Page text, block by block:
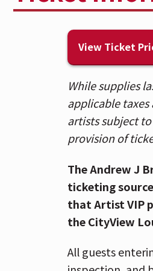
lounge, private
🎟️ Patrons
purchased
Entrance.
⚾ Due to
as possible.
🚇 The Andrew
Garage and is
View Ticket
While supplies
applicable taxes
artists subject
provision of
The Andrew J
ticketing
that Artist VIP
the CityView
All guests